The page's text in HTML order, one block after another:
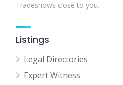
Tradeshows close to you.
Listings
Legal Directories
Expert Witness